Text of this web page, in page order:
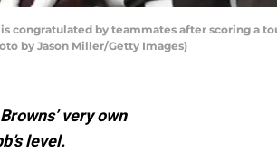
is congratulated by teammates after scoring a
by Jason Miller/Getty Images)
very own
level.